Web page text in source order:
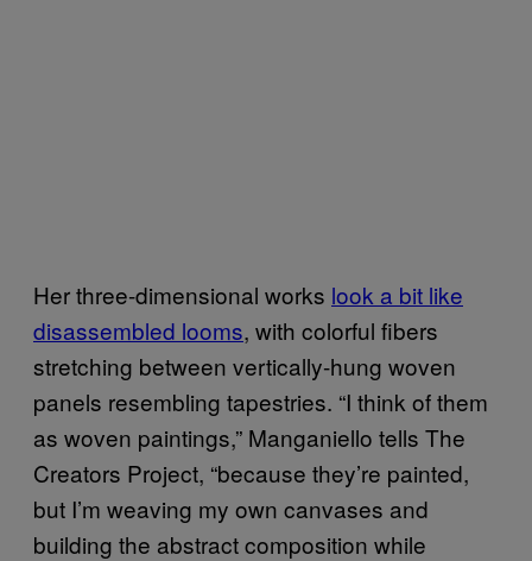
Her three-dimensional works look a bit like
disassembled looms, with colorful fibers
stretching between vertically-hung woven
panels resembling tapestries. “I think of them
as woven paintings,” Manganiello tells The
Creators Project, “because they’re painted,
but I’m weaving my own canvases and
building the abstract composition while